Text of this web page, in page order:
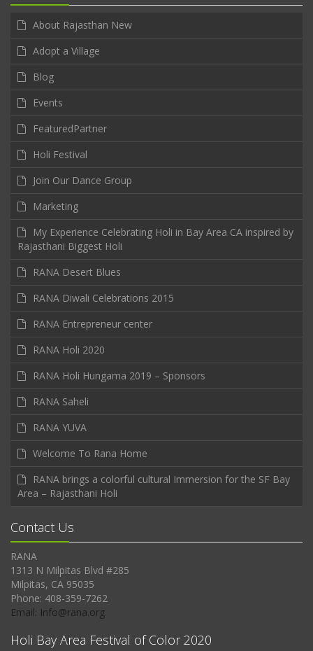
About Rajasthan New
Adopt a Village
Blog
Events
FeaturedPartner
Holi Festival
Join Our Dance Group
Marketing
My Experience Celebrating Holi in Bay Area CA inspired by
Rajasthani Biggest Holi
RANA Desert Blues
RANA Diwali Celebrations 2015
RANA Entrepreneur center
RANA Holi 2020
RANA Holi Hungama 2019 – Sponsors
RANA Saheli
RANA YUVA
Welcome To Rana Home
RANA brings a colorful cultural Immersion for the SF Bay
Area – Rajasthani Holi
Contact Us
RANA
1313 N Milpitas Blvd #285
Milpitas, CA 95035
Phone: 408-359-7262
Email: Info@rana.org
Holi Bay Area Festival of Color 2020